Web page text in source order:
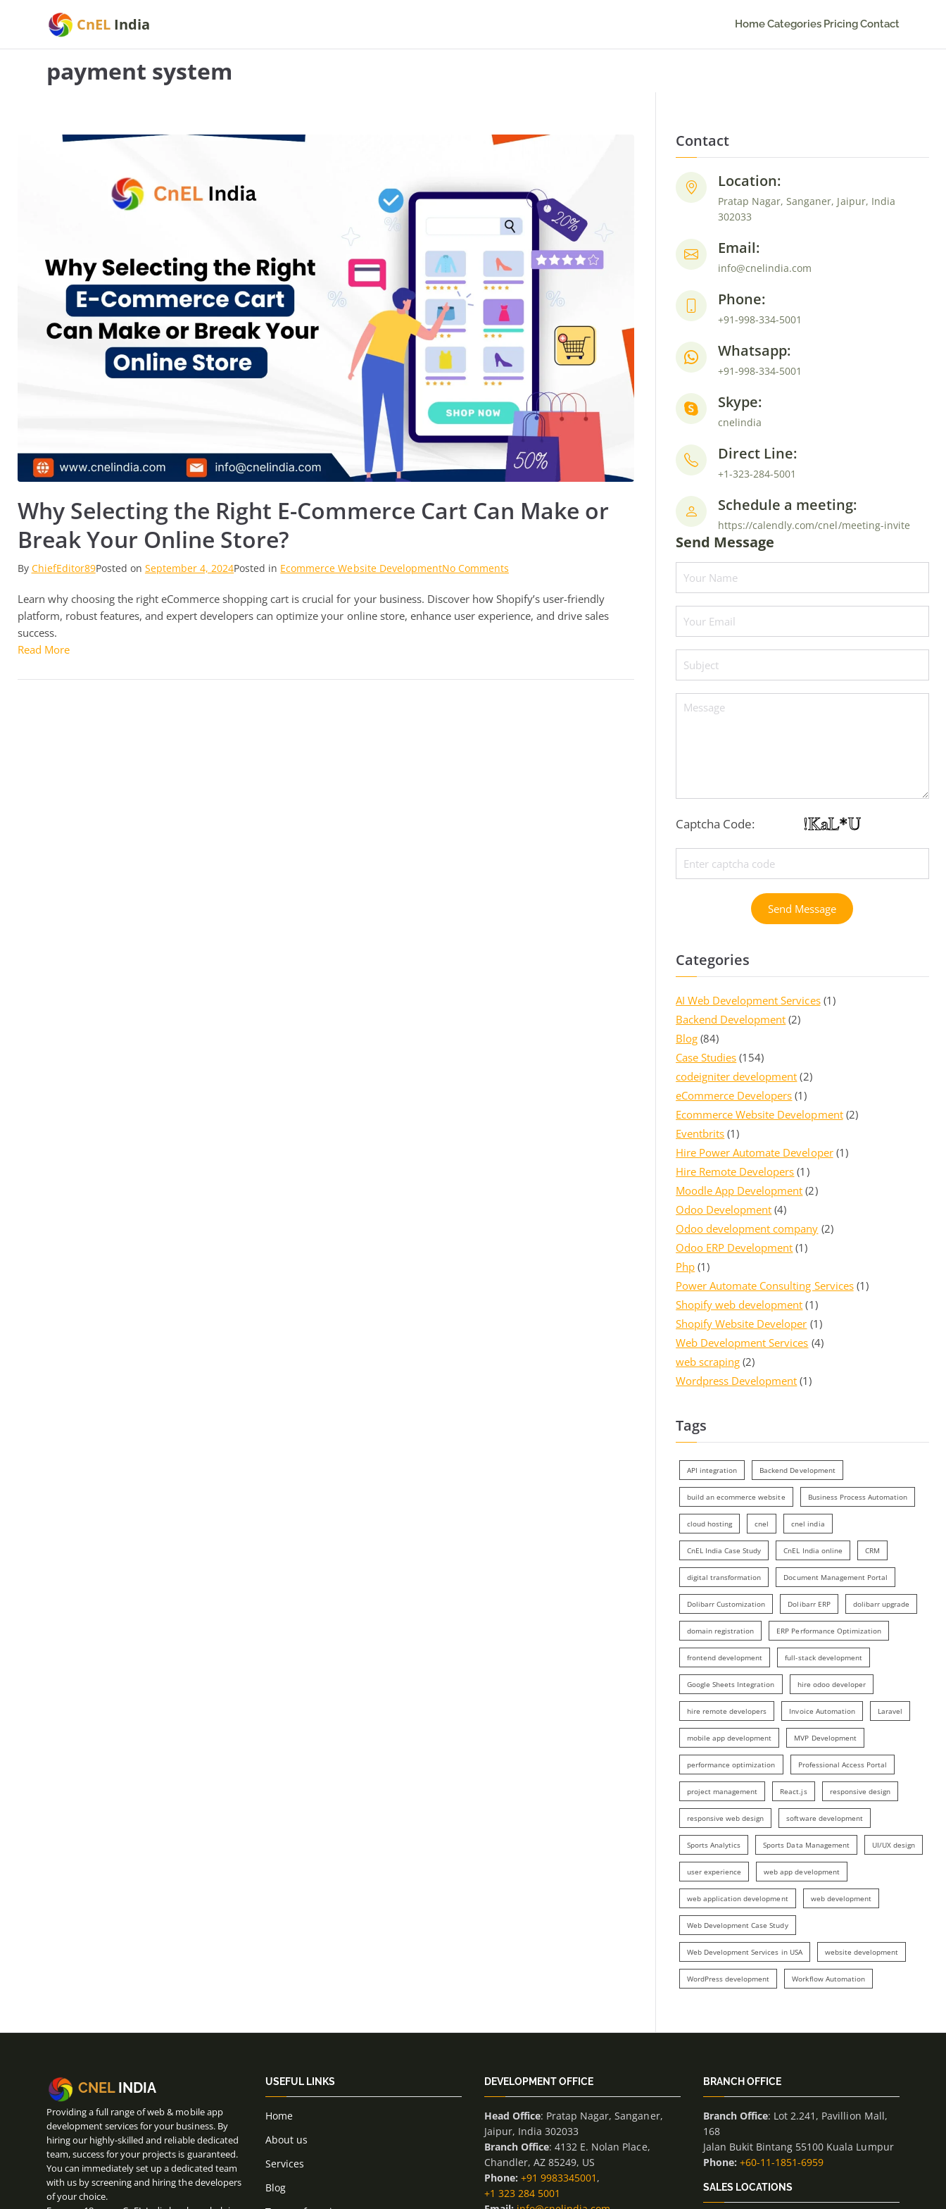
CnEL India HomeCategories PricingContact
payment system
Why Selecting the Right E-Commerce Cart Can Make or
Break Your Online Store?
By ChiefEditor89Posted on September 4, 2024Posted in Ecommerce Website DevelopmentNo Commentson
Selecting
the
Cart
Learn why choosing the right eCommerce shopping cart is crucial for your business. Discover how Shopify’s user-friendly
platform, robust features, and expert developers can optimize your online store, enhance user experience, and drive sales
success.
Read More
Contact
Location:
Pratap Nagar, Sanganer, Jaipur, India
302033
Email:
info@cnelindia.com
Phone:
+91-998-334-5001
Whatsapp:
+91-998-334-5001
Skype:
cnelindia
Direct Line:
+1-323-284-5001
Schedule a meeting:
https://calendly.com/cnel/meeting-invite
Send Message
Captcha Code:
Send Message
Categories
AI Web Development Services(1)
Backend Development (2)
Blog (84)
Case Studies (154)
codeigniter development (2)
eCommerce Developers (1)
Ecommerce Website Development(2)
Eventbrits (1)
Hire Power Automate Developer(1)
Hire Remote Developers (1)
Moodle App Development (2)
Odoo Development (4)
Odoo development company (2)
Odoo ERP Development (1)
Php (1)
Power Automate Consulting Services(1)
Shopify web development (1)
Shopify Website Developer (1)
Web Development Services (4)
web scraping (2)
Wordpress Development (1)
Tags
API integration Backend Development
build an ecommerce website Business Process Automation
cloud hosting cnel cnel india
CnEL India Case Study CnEL India online CRM
digital transformation Document Management Portal
Dolibarr Customization Dolibarr ERP dolibarr upgrade
domain registration ERP Performance Optimization
frontend development full-stack development
Google Sheets Integration hire odoo developer
hire remote developers Invoice Automation Laravel
mobile app development MVP Development
performance optimization Professional Access Portal
project management React.js responsive design
responsive web design software development
Sports Analytics Sports Data Management UI/UX design
user experience web app development
web application development web development
Web Development Case Study
Web Development Services in USA website development
WordPress development Workflow Automation
CNELINDIA
Providing a full range of web & mobile app
development services for your business. By
hiring our highly-skilled and reliable dedicated
team, success for your projects is guaranteed.
You can immediately set up a dedicated team
with us by screening and hiring the developers
of your choice.
USEFUL LINKS
Home
About us
Services
Blog
DEVELOPMENT OFFICE
Head Office: Pratap Nagar, Sanganer,
Jaipur, India 302033
Branch Office: 4132 E. Nolan Place,
Chandler, AZ 85249, US
Phone: +91 9983345001 ,
+1 323 284 5001
BRANCH OFFICE
Branch Office: Lot 2.241, Pavillion Mall,
168
Jalan Bukit Bintang 55100 Kuala Lumpur
Phone: +60-11-1851-6959
SALES LOCATIONS